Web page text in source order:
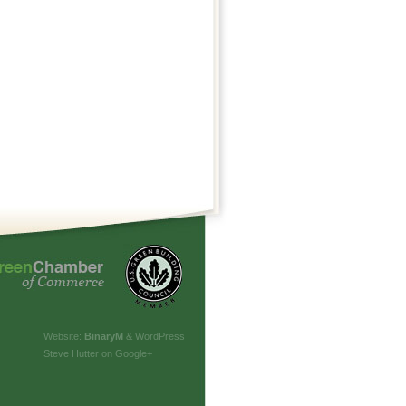
Website: BinaryM & WordPress
Steve Hutter on Google+